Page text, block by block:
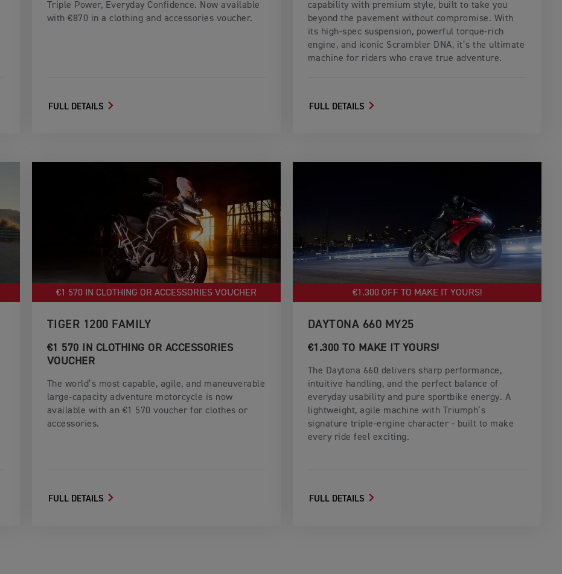
Triple Power, Everyday Confidence. Now available
with €870 in a clothing and accessories voucher.
FULL DETAILS
capability with premium style, built to take you
beyond the pavement without compromise. With
its high-spec suspension, powerful torque-rich
engine, and iconic Scrambler DNA, it’s the ultimate
machine for riders who crave true adventure.
FULL DETAILS
€1 570 IN CLOTHING OR ACCESSORIES VOUCHER
TIGER 1200 FAMILY
€1 570 IN CLOTHING OR ACCESSORIES
VOUCHER
The world’s most capable, agile, and maneuverable
large-capacity adventure motorcycle is now
available with an €1 570 voucher for clothes or
accessories.
FULL DETAILS
€1.300 OFF TO MAKE IT YOURS!
DAYTONA 660 MY25
€1.300 TO MAKE IT YOURS!
The Daytona 660 delivers sharp performance,
intuitive handling, and the perfect balance of
everyday usability and pure sportbike energy. A
lightweight, agile machine with Triumph’s
signature triple‑engine character - built to make
every ride feel exciting.
FULL DETAILS